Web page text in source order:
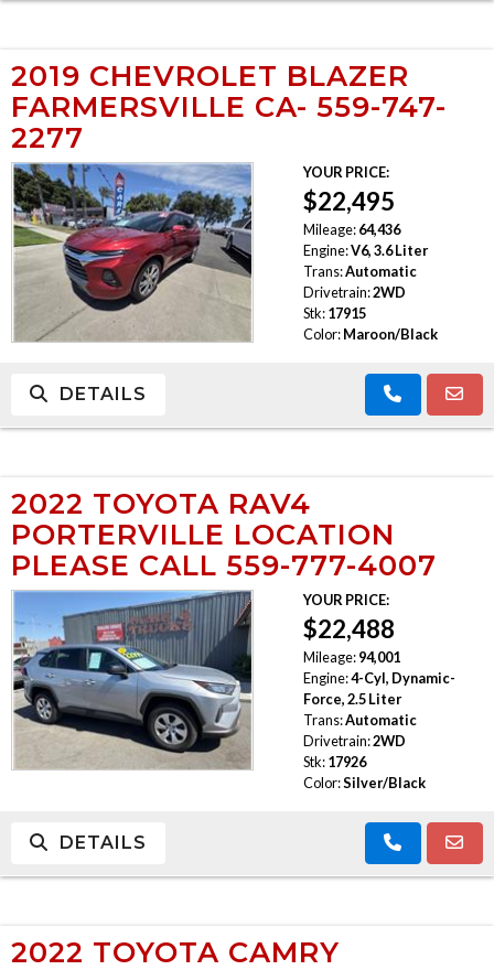
2019 CHEVROLET BLAZER
FARMERSVILLE CA- 559-747-
2277
YOUR PRICE:
$22,495
Mileage: 64,436
Engine:V6, 3.6 Liter
Trans:Automatic
Drivetrain:2WD
Stk: 17915
Color: Maroon/Black
DETAILS
2022 TOYOTA RAV4
PORTERVILLE LOCATION
PLEASE CALL 559-777-4007
YOUR PRICE:
$22,488
Mileage: 94,001
Engine:4-Cyl, Dynamic-
Force, 2.5 Liter
Trans:Automatic
Drivetrain:2WD
Stk: 17926
Color:Silver/Black
DETAILS
2022 TOYOTA CAMRY